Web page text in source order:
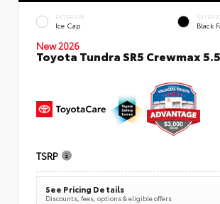
EXTERIOR
Ice Cap Black
New 2026
Toyota Tundra SR5 Crewmax
TSRP
See Pricing Details
Discounts, fees, options & eligible offers